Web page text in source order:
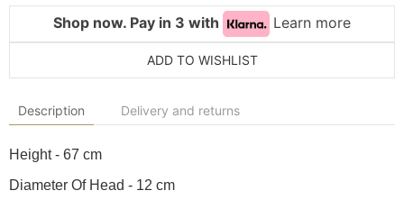
Shop now. Pay in 3 with Learn more
ADD TO WISHLIST
Description Delivery and returns
Height - 67 cm
Diameter Of Head - 12 cm